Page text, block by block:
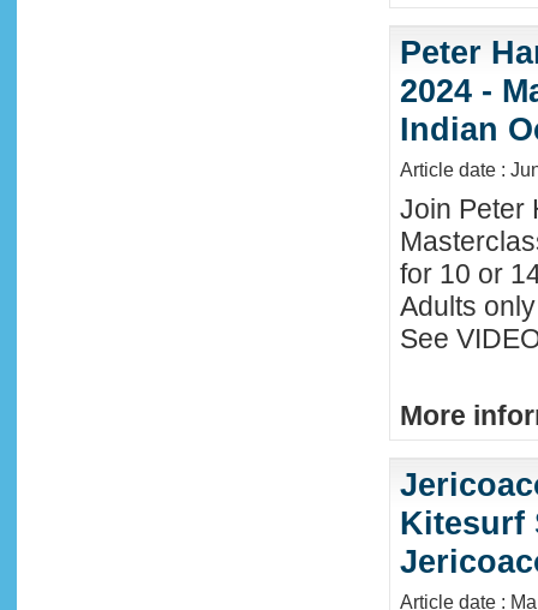
Peter
2024 -
Indian
Article date :
Join Peter
for 10 or
Adults
See
More
Kitesurf
Article date :